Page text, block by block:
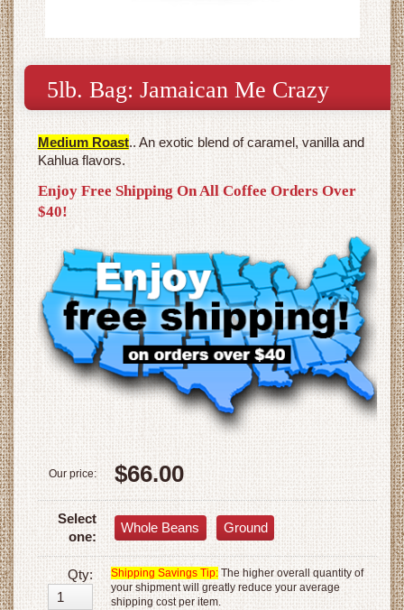
5lb. Bag: Jamaican Me Crazy
Medium Roast.. An exotic blend of caramel, vanilla and
Kahlua flavors.
Enjoy Free Shipping On All Coffee Orders Over
$40!
Our price: $66.00
Select
one:
Whole Beans Ground
Qty: Shipping Savings Tip:The higher overall quantity of
your shipment will greatly reduce your average
shipping cost per item.